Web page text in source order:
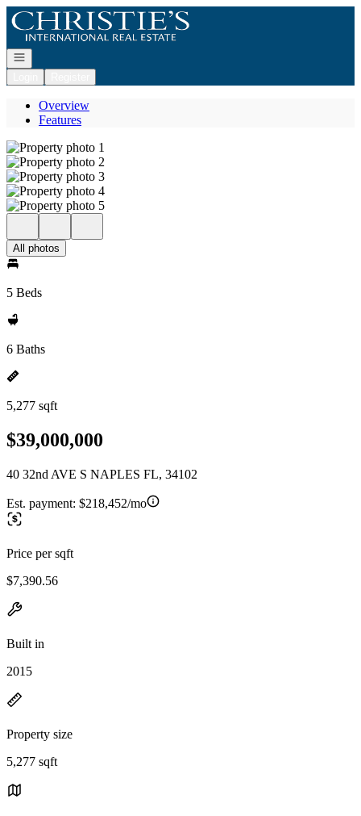
Go to: Homepage
Open navigation
Overview
Features
All photos
5 Beds
6 Baths
5,277 sqft
$39,000,000
40 32nd AVE S NAPLES FL, 34102
Est. payment: $218,452/mo
Price per sqft
$7,390.56
Built in
2015
Property size
5,277 sqft